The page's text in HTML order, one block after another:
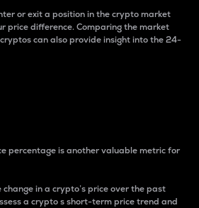
or exit a position in the crypto market
price difference. Comparing the market
can also provide insight into the 24-
percentage is another valuable metric for
in a crypto’s price over the past
a crypto s short-term price trend and